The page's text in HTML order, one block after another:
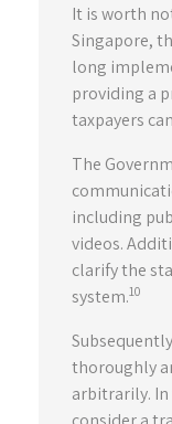
It is worth
Singapore,
long
providing a
taxpayers
The
including
videos.
clarify the
system.10
thoroughly
arbitrarily.